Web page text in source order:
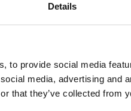
Details
to provide social media
media, advertising and
that they’ve collected from